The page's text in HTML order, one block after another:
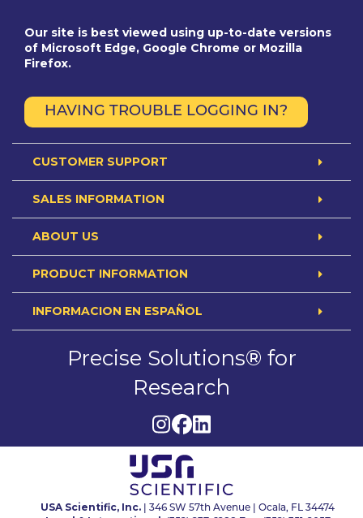
Our site is best viewed using up-to-date versions
of Microsoft Edge, Google Chrome or Mozilla
Firefox.
HAVING TROUBLE LOGGING IN?
CUSTOMER SUPPORT
SALES INFORMATION
ABOUT US
PRODUCT INFORMATION
INFORMACION EN ESPAÑOL
Precise Solutions® for
Research
USA Scientific, Inc. | 346 SW 57th Avenue | Ocala, FL 34474